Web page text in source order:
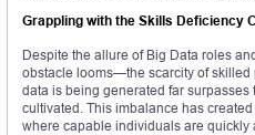
Grappling with the Skills Deficiency
Despite the allure of Big Data roles
obstacle looms—the scarcity of skilled
data is being generated far
cultivated. This imbalance has
where capable individuals are quickly